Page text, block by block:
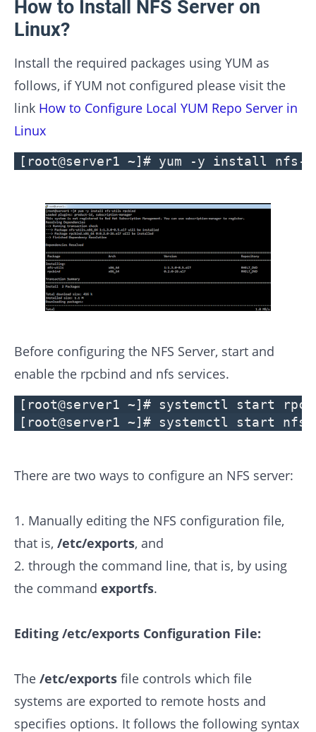
How to Install NFS Server on
Linux?
Install the required packages using YUM as
follows, if YUM not configured please visit the
link How to Configure Local YUM Repo Server in
Linux
[root@server1 ~]# yum -y install nfs-
Before configuring the NFS Server, start and
enable the rpcbind and nfs services.
[root@server1 ~]# systemctl start
[root@server1 ~]# systemctl start nfs
There are two ways to configure an NFS server:
1. Manually editing the NFS configuration file,
that is, /etc/exports, and
2. through the command line, that is, by using
the command exportfs.
Editing /etc/exports Configuration File:
The /etc/exports file controls which file
systems are exported to remote hosts and
specifies options. It follows the following syntax